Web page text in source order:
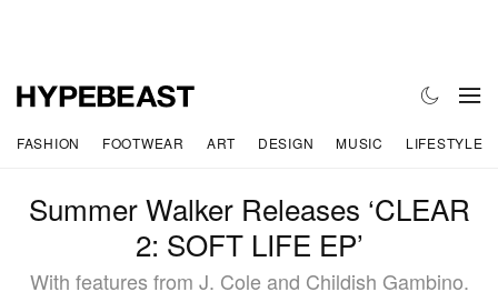
FASHION FOOTWEAR ART DESIGN MUSIC LIFESTYLE
Summer Walker Releases ‘CLEAR
2: SOFT LIFE EP’
With features from J. Cole and Childish Gambino.